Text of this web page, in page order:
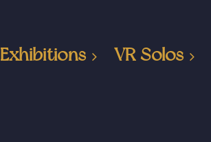
Exhibitions VR Solos